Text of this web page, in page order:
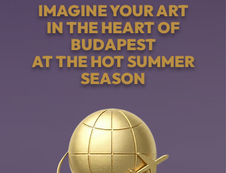
IMAGINE YOUR ART
IN THE HEART OF
BUDAPEST
AT THE HOT SUMMER
SEASON